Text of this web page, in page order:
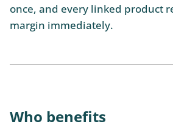
once, and every linked product
margin immediately.
Who benefits